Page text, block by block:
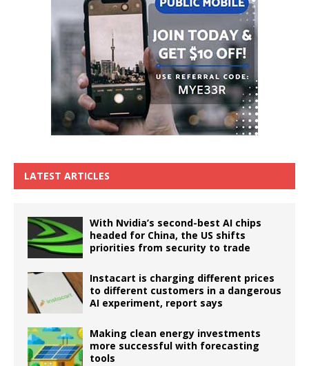
LATEST ARTICLES
With Nvidia’s second-best AI chips
headed for China, the US shifts
priorities from security to trade
Instacart is charging different prices
to different customers in a dangerous
AI experiment, report says
Making clean energy investments
more successful with forecasting
tools